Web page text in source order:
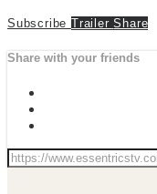
Subscribe TrailerShare
Share with your friends